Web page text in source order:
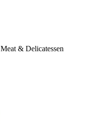
Meat & Delicatessen